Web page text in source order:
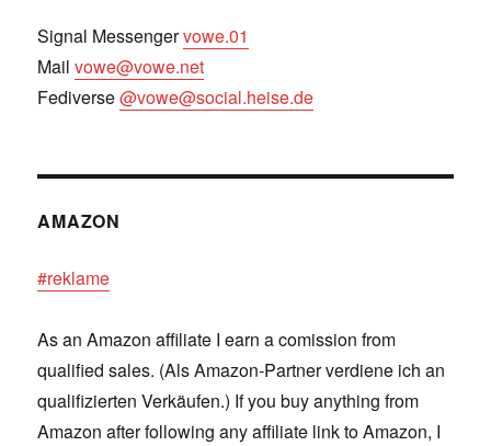
Signal Messengervowe.01
Mailvowe@vowe.net
Fediverse@vowe@social.heise.de
AMAZON
#reklame
As an Amazon affiliate I earn a comission from
qualified sales. (Als Amazon-Partner verdiene ich an
qualifizierten Verkäufen.) If you buy anything from
Amazon after following any affiliate link to Amazon, I